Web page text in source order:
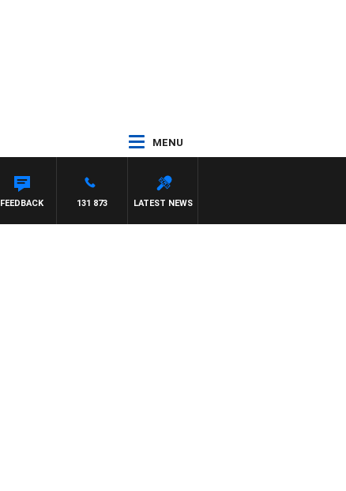
MENU
LATEST NEWS
131 873
FEEDBACK